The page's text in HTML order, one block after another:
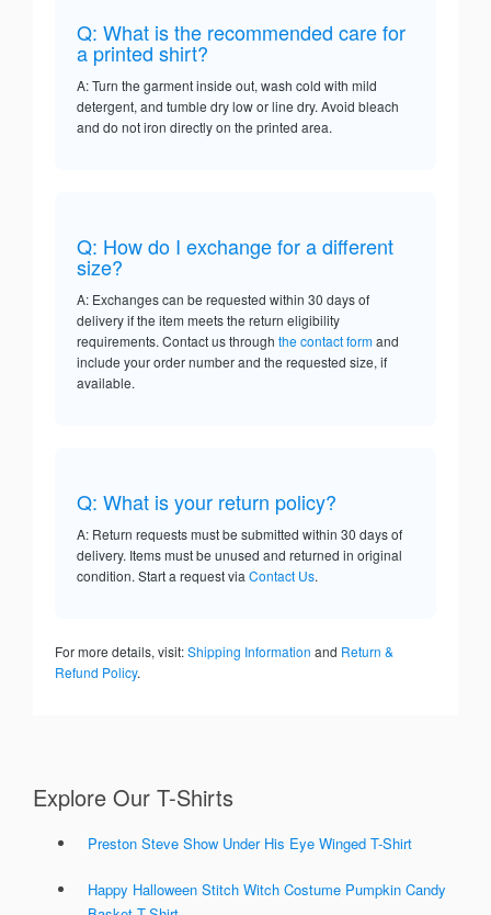
Q: What is the recommended care for
a printed shirt?
A: Turn the garment inside out, wash cold with mild
detergent, and tumble dry low or line dry. Avoid bleach
and do not iron directly on the printed area.
Q: How do I exchange for a different
size?
A: Exchanges can be requested within 30 days of
delivery if the item meets the return eligibility
requirements. Contact us through the contact formand
include your order number and the requested size, if
available.
Q: What is your return policy?
A: Return requests must be submitted within 30 days of
delivery. Items must be unused and returned in original
condition. Start a request via Contact Us.
For more details, visit:Shipping Information and Return &
Refund Policy.
Explore Our T-Shirts
Preston Steve Show Under His Eye Winged T-Shirt
Happy Halloween Stitch Witch Costume Pumpkin Candy